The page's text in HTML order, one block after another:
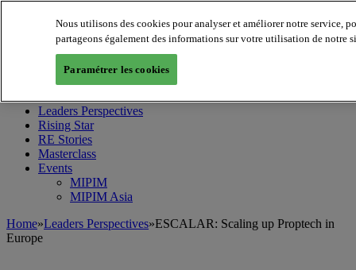
MIPIM WorldBlog
Leaders Perspectives
Rising Star
RE Stories
Masterclass
Events
MIPIM
MIPIM Asia
Home»Leaders Perspectives»ESCALAR: Scaling up Proptech in
Europe
Nous utilisons des cookies pour analyser et améliorer notre service,
partageons également des informations sur votre utilisation de notre
Paramétrer les cookies